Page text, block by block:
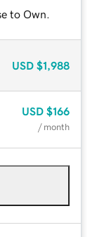
to Own.
USD $1,988
USD $166
/ month